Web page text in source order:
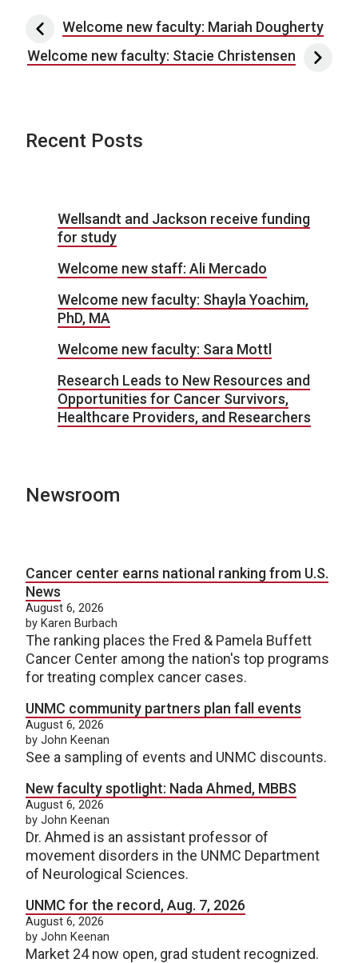
Post navigation
Welcome new faculty: Mariah Dougherty
Welcome new faculty: Stacie Christensen
Recent Posts
Wellsandt and Jackson receive funding
for study
Welcome new staff: Ali Mercado
Welcome new faculty: Shayla Yoachim,
PhD, MA
Welcome new faculty: Sara Mottl
Research Leads to New Resources and
Opportunities for Cancer Survivors,
Healthcare Providers, and Researchers
Newsroom
Cancer center earns national ranking from U.S.
News
August 6, 2026
by Karen Burbach
The ranking places the Fred & Pamela Buffett
Cancer Center among the nation's top programs
for treating complex cancer cases.
UNMC community partners plan fall events
August 6, 2026
by John Keenan
See a sampling of events and UNMC discounts.
New faculty spotlight: Nada Ahmed, MBBS
August 6, 2026
by John Keenan
Dr. Ahmed is an assistant professor of
movement disorders in the UNMC Department
of Neurological Sciences.
UNMC for the record, Aug. 7, 2026
August 6, 2026
by John Keenan
Market 24 now open, grad student recognized.